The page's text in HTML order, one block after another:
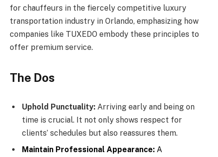
for chauffeurs in the fiercely competitive luxury
transportation industry in Orlando, emphasizing how
companies like TUXEDO embody these principles to
offer premium service.
The Dos
Uphold Punctuality: Arriving early and being on
time is crucial. It not only shows respect for
clients’ schedules but also reassures them.
Maintain Professional Appearance: A